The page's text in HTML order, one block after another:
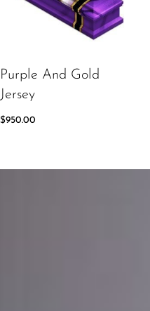
Purple And Gold
Jersey
$950.00